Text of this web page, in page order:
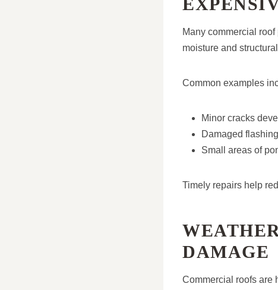
Many commercial
moisture and
Common examples
Minor cracks
Damaged
Small areas of
Timely repairs help
DAMAGE
Commercial roofs are